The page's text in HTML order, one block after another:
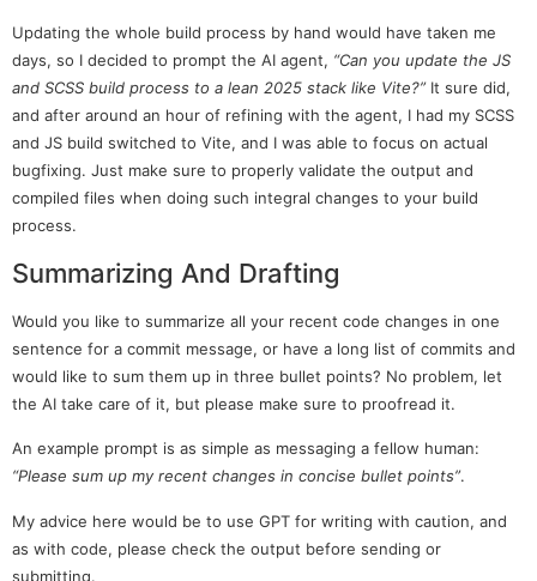
Updating the whole build process by hand would have taken me
days, so I decided to prompt the AI agent, “Can you update the JS
and SCSS build process to a lean 2025 stack like Vite?”It sure did,
and after around an hour of refining with the agent, I had my SCSS
and JS build switched to Vite, and I was able to focus on actual
bugfixing. Just make sure to properly validate the output and
compiled files when doing such integral changes to your build
process.
Summarizing And Drafting
Would you like to summarize all your recent code changes in one
sentence for a commit message, or have a long list of commits and
would like to sum them up in three bullet points? No problem, let
the AI take care of it, but please make sure to proofread it.
An example prompt is as simple as messaging a fellow human:
“Please sum up my recent changes in concise bullet points”.
My advice here would be to use GPT for writing with caution, and
as with code, please check the output before sending or
submitting.